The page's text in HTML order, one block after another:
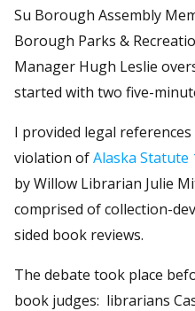
Su Borough Assembly
Borough Parks &
Manager Hugh Leslie
started with two five-
I provided legal
violation ofAlaska Statute
by Willow Librarian Julie
comprised of collection-
sided book reviews.
The debate took place
book judges: librarians